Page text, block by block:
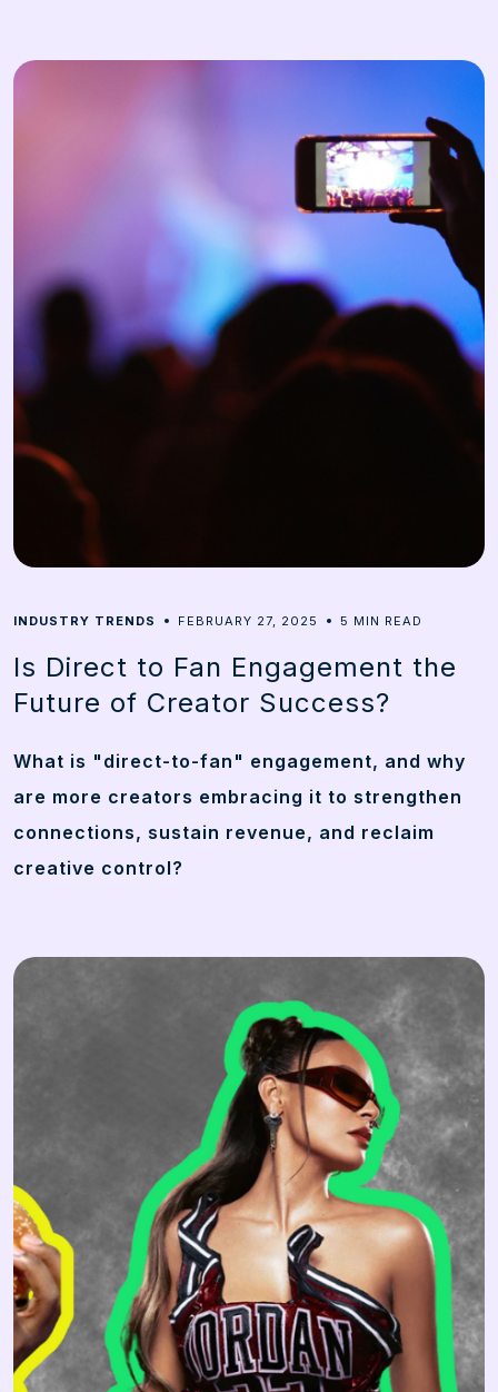
INDUSTRY TRENDS FEBRUARY 27, 2025 5 MIN READ
Is Direct to Fan Engagement the
Future of Creator Success?
What is "direct-to-fan" engagement, and why
are more creators embracing it to strengthen
connections, sustain revenue, and reclaim
creative control?